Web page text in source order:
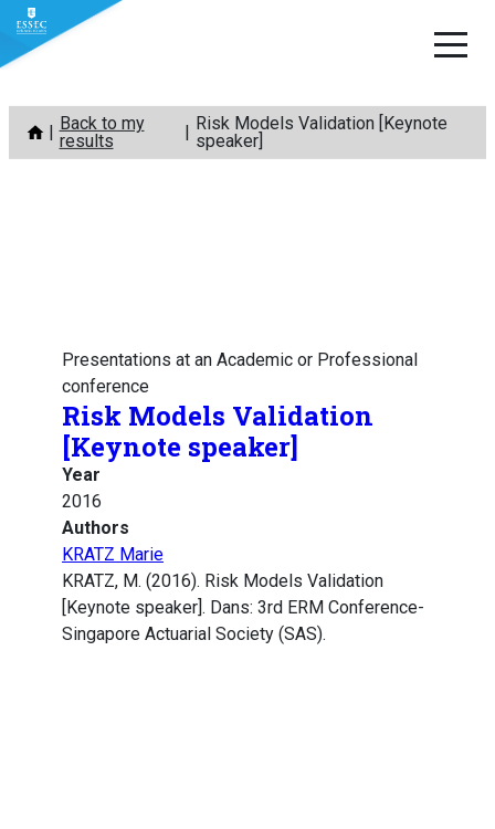
Skip
content
Back to my
results
Risk Models Validation [Keynote
speaker]
Presentations at an Academic or Professional
conference
Risk Models Validation
[Keynote speaker]
Year
2016
Authors
KRATZ Marie
KRATZ, M. (2016). Risk Models Validation
[Keynote speaker]. Dans: 3rd ERM Conference-
Singapore Actuarial Society (SAS).